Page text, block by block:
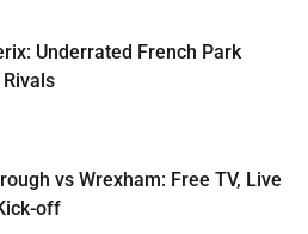
Underrated French Park
Rivals
vs Wrexham: Free TV, Live
off